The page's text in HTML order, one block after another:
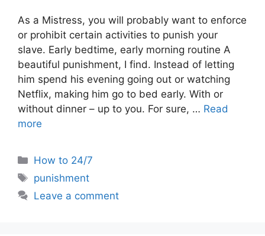
As a Mistress, you will probably want to enforce
or prohibit certain activities to punish your
slave. Early bedtime, early morning routine A
beautiful punishment, I find. Instead of letting
him spend his evening going out or watching
Netflix, making him go to bed early. With or
without dinner – up to you. For sure, … Read
more
Categories
How to 24/7
Tags
punishment
Leave a comment